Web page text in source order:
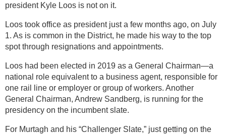
president Kyle Loos is not on it.
Loos took office as president just a few months ago, on July
1. As is common in the District, he made his way to the top
spot through resignations and appointments.
Loos had been elected in 2019 as a General Chairman—a
national role equivalent to a business agent, responsible for
one rail line or employer or group of workers. Another
General Chairman, Andrew Sandberg, is running for the
presidency on the incumbent slate.
For Murtagh and his “Challenger Slate,” just getting on the